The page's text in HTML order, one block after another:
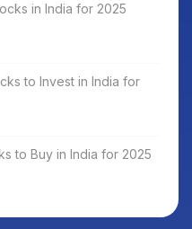
in India for 2025
to Invest in India for
to Buy in India for 2025